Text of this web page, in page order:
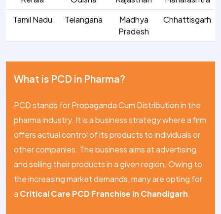
Tamil Nadu
Telangana
Madhya
Pradesh
Chhattisgarh
What is PCD in Pharma?
PCD stands for Propaganda Cum Distribution in the
pharma industry. It is a business strategy where a firm
offers actual control of its products to individuals or
other companies. The business aims at advertising
and selling their products in a given region. Owing to
the increasing market demands, many are opting for
a Critical Care PCD Franchise in Chandigarh.